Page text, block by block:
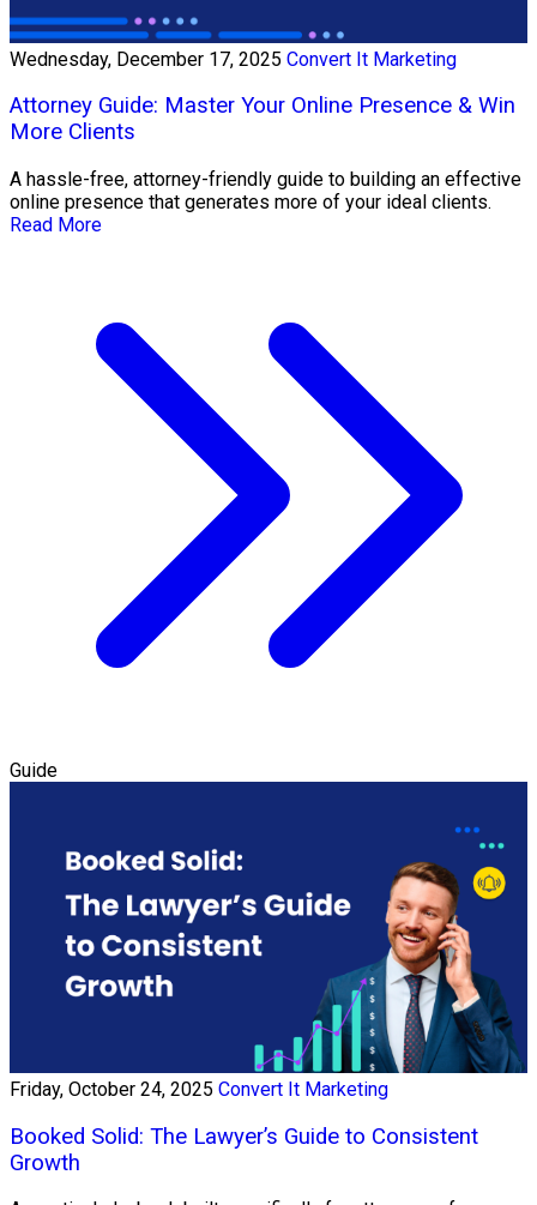
Wednesday, December 17, 2025 Convert It Marketing
Attorney Guide: Master Your Online Presence & Win
More Clients
A hassle-free, attorney-friendly guide to building an effective
online presence that generates more of your ideal clients.
Read More
Guide
Friday, October 24, 2025 Convert It Marketing
Booked Solid: The Lawyer’s Guide to Consistent
Growth